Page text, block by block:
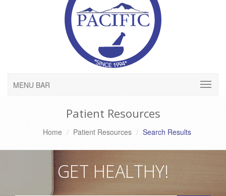
MENU BAR
Patient Resources
Home Patient Resources Search Results
GET HEALTHY!